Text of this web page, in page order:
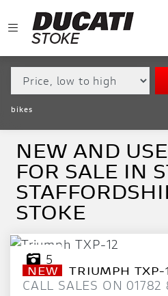
MAKE,
MODEL &
TYPE
MAKE
MODEL
BODY TYPE
CONDITION
NEW
USED
SALE
bikes
NEW AND
FOR SALE IN
STOKE
5
NEW TRIUMPH TXP-
CALL SALES ON 01782